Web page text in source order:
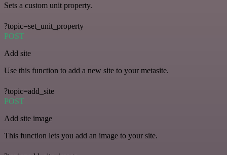
Sets a custom unit property.
?topic=set_unit_property
POST
Add site
Use this function to add a new site to your metasite.
?topic=add_site
POST
Add site image
This function lets you add an image to your site.